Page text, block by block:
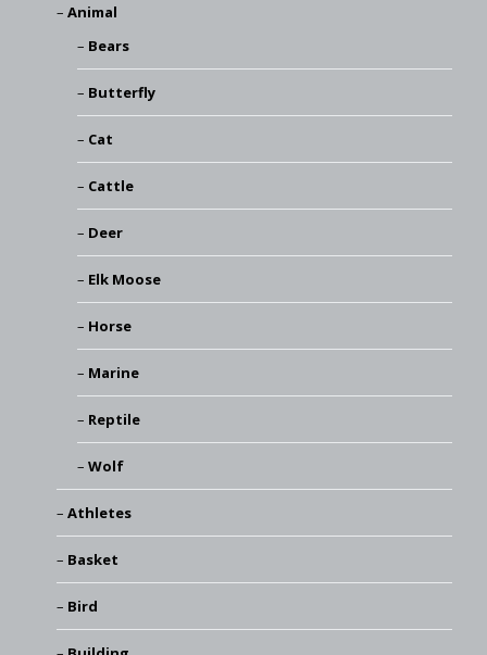
Animal
Bears
Butterfly
Cat
Cattle
Deer
Elk Moose
Horse
Marine
Reptile
Wolf
Athletes
Basket
Bird